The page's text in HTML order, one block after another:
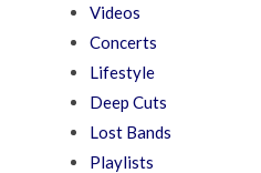
Videos
Concerts
Lifestyle
Deep Cuts
Lost Bands
Playlists